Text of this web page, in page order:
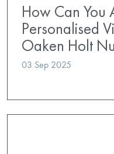
How Can You
Personalised
Oaken Holt
03 Sep 2025